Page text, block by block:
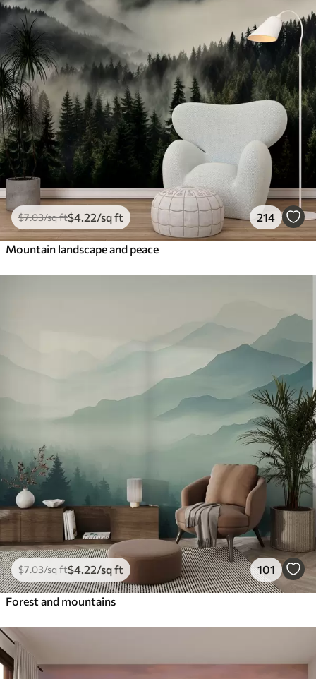
$7.03/sq ft$4 .22/sq ft 214
Mountain landscape and peace
$7.03/sq ft$4 .22/sq ft 101
Forest and mountains